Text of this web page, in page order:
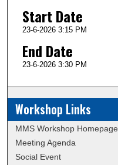
Start Date
23-6-2026 3:15 PM
End Date
23-6-2026 3:30 PM
Workshop Links
MMS Workshop Homepage
Meeting Agenda
Social Event